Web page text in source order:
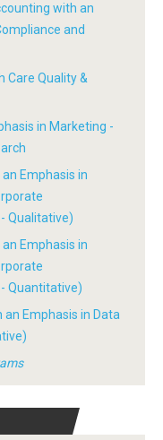
with an
and
Care Quality &
in Marketing -
Emphasis in
Qualitative)
Emphasis in
Quantitative)
an Emphasis in Data